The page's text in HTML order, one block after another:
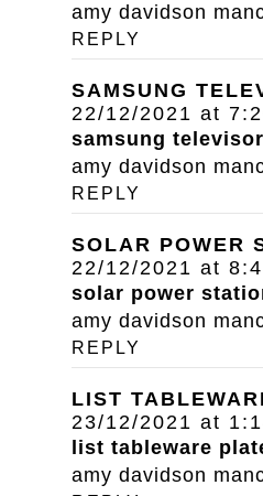
amy davidson
REPLY
SAMSUNG
22/12/2021 at
samsung
amy davidson
REPLY
SOLAR POWER
22/12/2021 at
solar power
amy davidson
REPLY
LIST
23/12/2021 at
list tableware
amy davidson